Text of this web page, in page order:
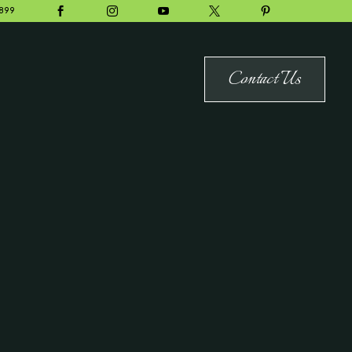
    
Contact Us